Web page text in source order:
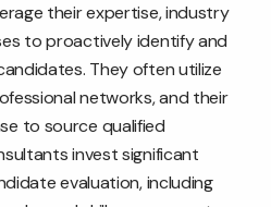
their expertise, industry
to proactively identify and
They often utilize
networks, and their
to source qualified
invest significant
evaluation, including